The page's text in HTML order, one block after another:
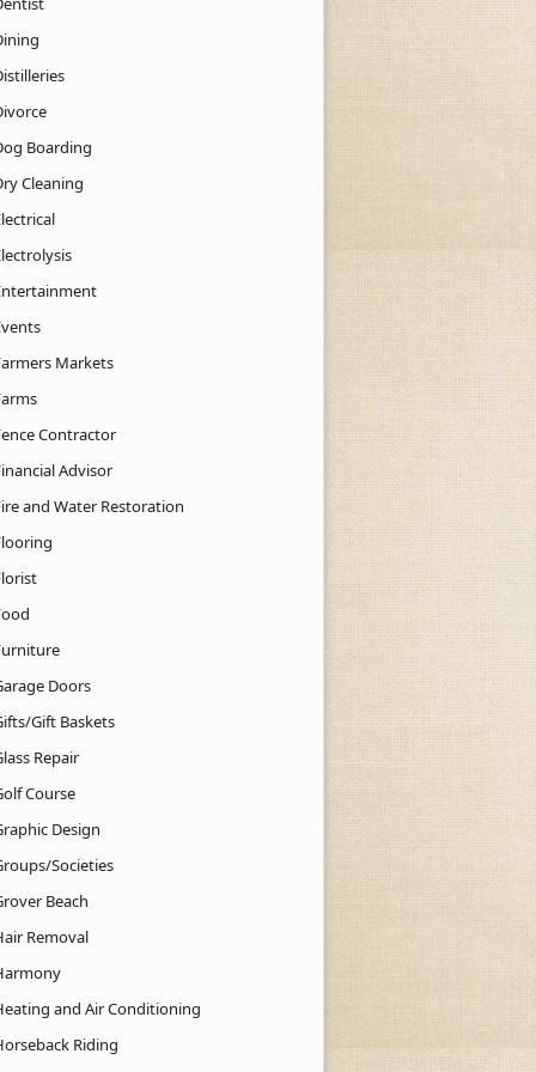
Boarding
Cleaning
Markets
Contractor
Advisor
and Water Restoration
Doors
Gift Baskets
Repair
Course
Design
Societies
Beach
Removal
and Air Conditioning
Riding